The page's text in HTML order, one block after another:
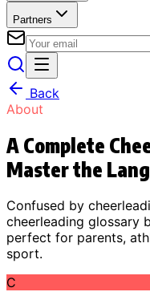
Partners
Back
About
A Complete
Master the
Confused by
cheerleading glossary
perfect for parents,
sport.
C